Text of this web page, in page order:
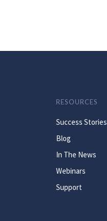
RESOURCES
Success Stories
Blog
In The News
Webinars
Support